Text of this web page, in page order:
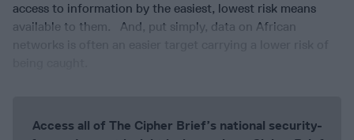
access to information by the easiest, lowest risk means
available to them. And, put simply, data on African
Access all of The Cipher Brief’s national security-